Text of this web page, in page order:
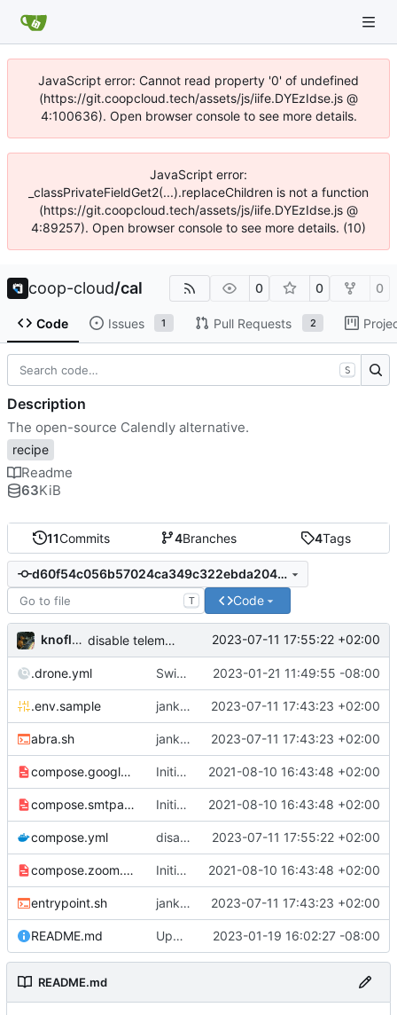
JavaScript error: Cannot read property '0' of undefined
(https://git.coopcloud.tech/assets/js/iife.DYEzIdse.js @
4:100636). Open browser console to see more details.
JavaScript error:
_classPrivateFieldGet2(...).replaceChildren is not a function
(https://git.coopcloud.tech/assets/js/iife.DYEzIdse.js @
4:89257). Open browser console to see more details. (10)
coop-cloud/cal 0 0 0
Code Issues 1 Pull Requests 2
11Commits 4Branches 4Tags
d60f54c056b57024ca349c322ebda204cbc8081d
T Code
knoflook disable telemetry 2023-07-11 17:55:22 +02:00
.drone.yml Switch to self-hosted stack-ssh-deploy image [mass update] 2023-01-21 11:49:55 -08:00
.env.sample jank but working 2023-07-11 17:43:23 +02:00
abra.sh jank but working 2023-07-11 17:43:23 +02:00
compose.google.yml Initial import 📅
2021-08-10 16:43:48 +02:00
compose.smtpauth.yml Initial import 📅
2021-08-10 16:43:48 +02:00
compose.yml disable telemetry 2023-07-11 17:55:22 +02:00
compose.zoom.yml Initial import 📅
2021-08-10 16:43:48 +02:00
entrypoint.sh jank but working 2023-07-11 17:43:23 +02:00
README.md Update abra syntax in examples (finally) [mass update] 2023-01-19 16:02:27 -08:00
README.md
S
Description
The open-source Calendly alternative.
recipe
Readme
63KiB